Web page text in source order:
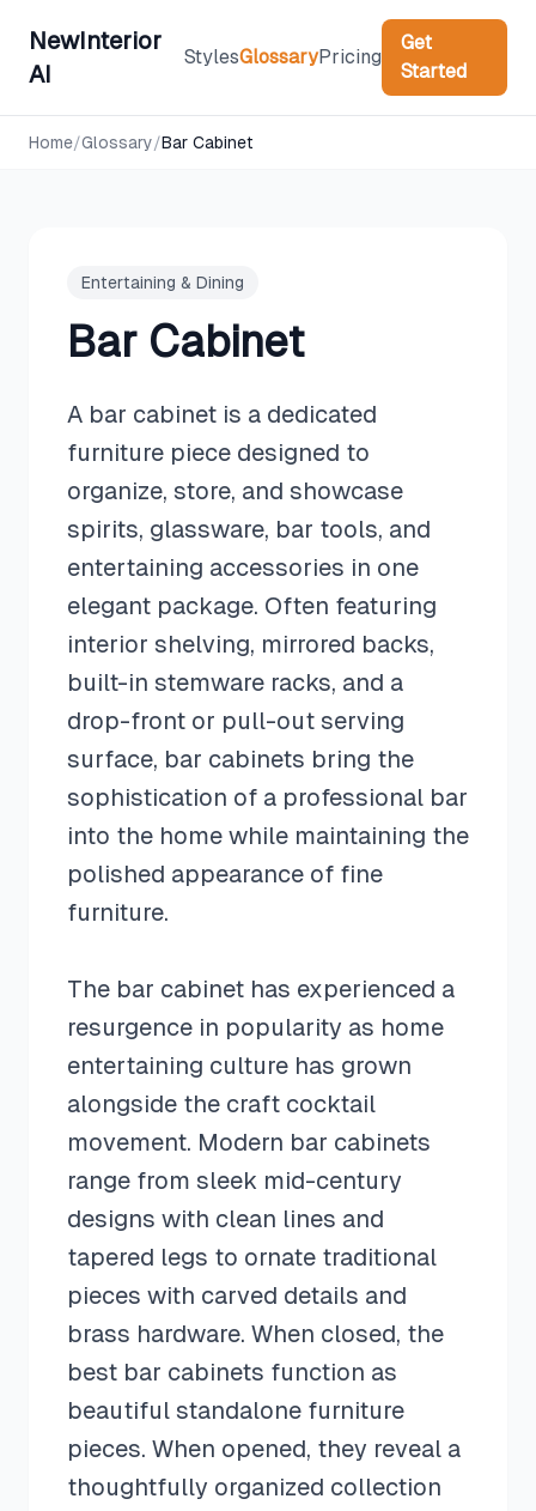
NewInterior
AI
StylesGlossaryPricing
Get
Started
Home/Glossary/Bar Cabinet
Entertaining & Dining
Bar Cabinet
A bar cabinet is a dedicated
furniture piece designed to
organize, store, and showcase
spirits, glassware, bar tools, and
entertaining accessories in one
elegant package. Often featuring
interior shelving, mirrored backs,
built-in stemware racks, and a
drop-front or pull-out serving
surface, bar cabinets bring the
sophistication of a professional bar
into the home while maintaining the
polished appearance of fine
furniture.
The bar cabinet has experienced a
resurgence in popularity as home
entertaining culture has grown
alongside the craft cocktail
movement. Modern bar cabinets
range from sleek mid-century
designs with clean lines and
tapered legs to ornate traditional
pieces with carved details and
brass hardware. When closed, the
best bar cabinets function as
beautiful standalone furniture
pieces. When opened, they reveal a
thoughtfully organized collection